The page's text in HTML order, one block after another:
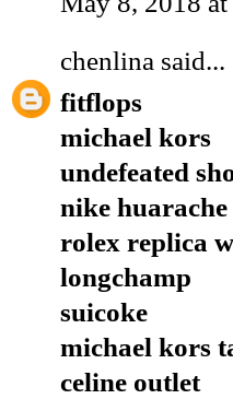
chenlina said...
fitflops
michael kors
undefeated
nike huarache
rolex replica
longchamp
suicoke
michael kors
celine outlet